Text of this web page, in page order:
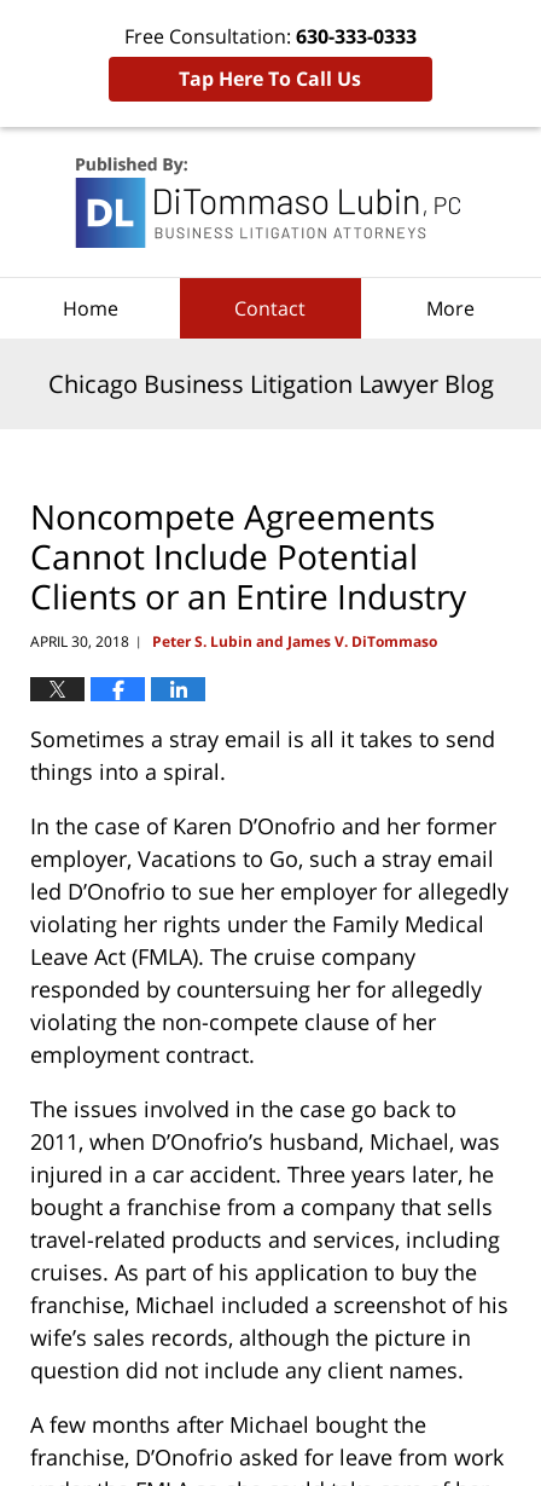
Free Consultation: 630-333-0333
Tap Here To Call Us
Home Contact More
Chicago Business Litigation Lawyer Blog
Noncompete Agreements
Cannot Include Potential
Clients or an Entire Industry
APRIL 30, 2018 | Peter S. Lubin and James V. DiTommaso
Sometimes a stray email is all it takes to send
things into a spiral.
In the case of Karen D’Onofrio and her former
employer, Vacations to Go, such a stray email
led D’Onofrio to sue her employer for allegedly
violating her rights under the Family Medical
Leave Act (FMLA). The cruise company
responded by countersuing her for allegedly
violating the non-compete clause of her
employment contract.
The issues involved in the case go back to
2011, when D’Onofrio’s husband, Michael, was
injured in a car accident. Three years later, he
bought a franchise from a company that sells
travel-related products and services, including
cruises. As part of his application to buy the
franchise, Michael included a screenshot of his
wife’s sales records, although the picture in
question did not include any client names.
A few months after Michael bought the
franchise, D’Onofrio asked for leave from work